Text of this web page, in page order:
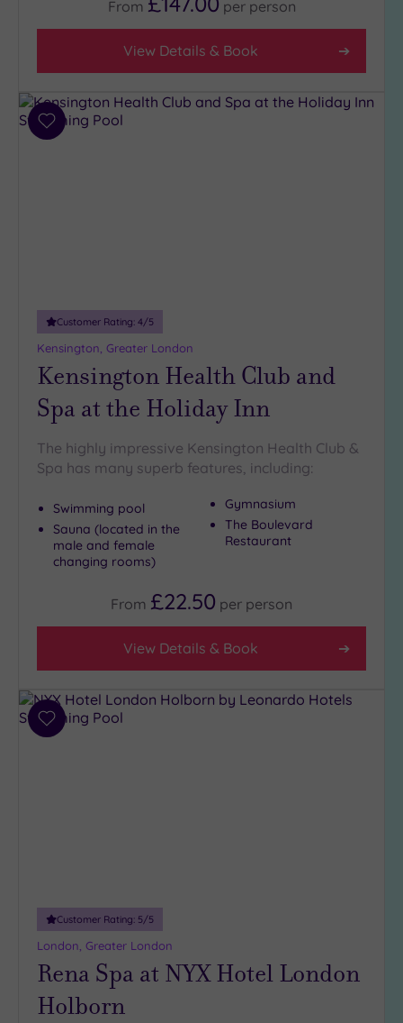
From per person
View Details & Book
Add
Customer Rating: 4/5
Kensington, Greater London
Kensington Health Club and
Spa at the Holiday Inn
The highly impressive Kensington Health Club &
Spa has many superb features, including:
Swimming pool
Sauna (located in the
male and female
changing rooms)
Gymnasium
The Boulevard
Restaurant
From £22.50 per person
View Details & Book
Add
Customer Rating: 5/5
London, Greater London
Rena Spa at NYX Hotel London
Holborn